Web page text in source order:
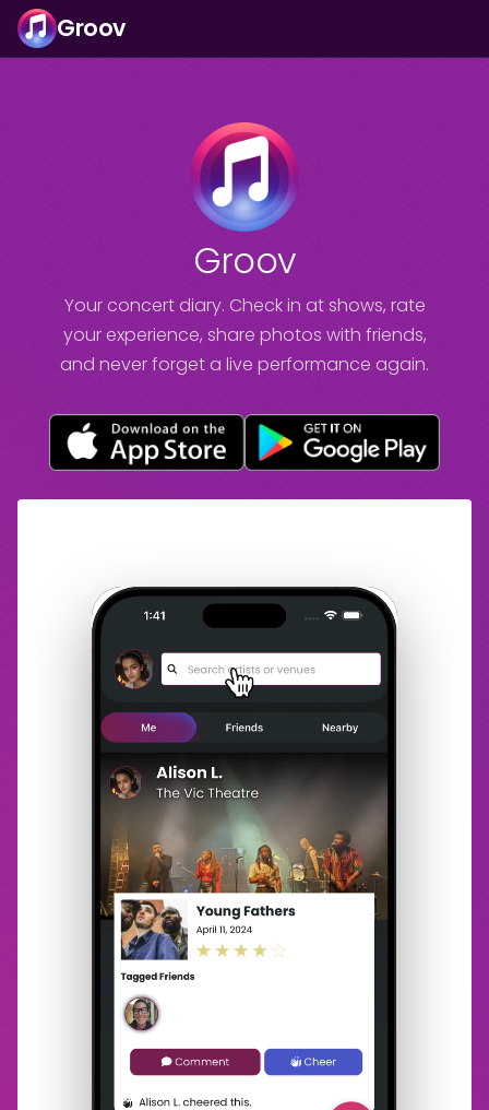
Groov
Groov
Your concert diary. Check in at shows, rate
your experience, share photos with friends,
and never forget a live performance again.